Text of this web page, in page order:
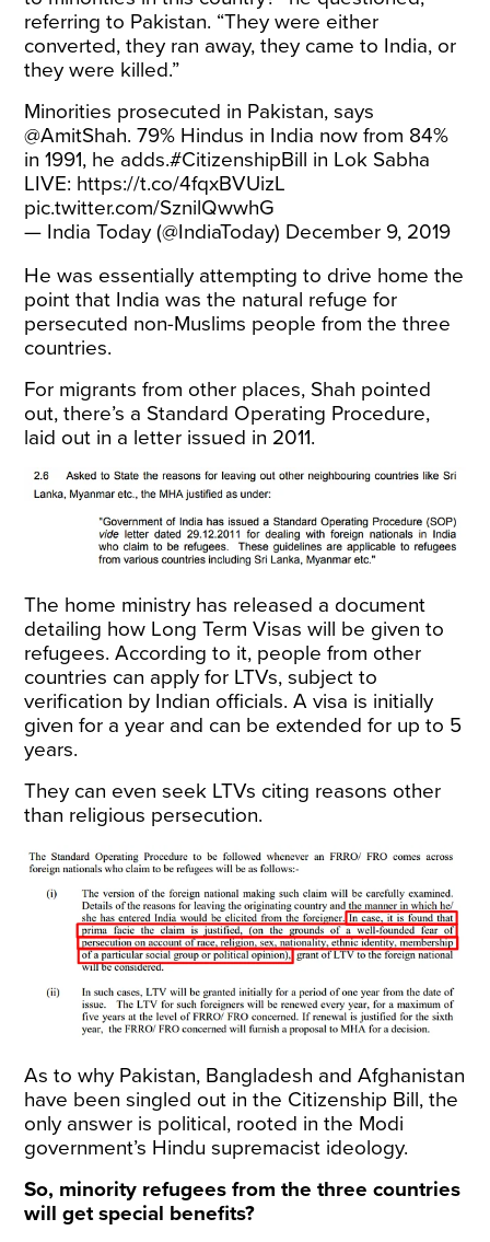
referring to Pakistan. “They were either
converted, they ran away, they came to India, or
they were killed.”
Minorities prosecuted in Pakistan, says
@AmitShah. 79% Hindus in India now from 84%
in 1991, he adds.#CitizenshipBill in Lok Sabha
LIVE: https://t.co/4fqxBVUizL
pic.twitter.com/SznilQwwhG
— India Today (@IndiaToday) December 9, 2019
He was essentially attempting to drive home the
point that India was the natural refuge for
persecuted non-Muslims people from the three
countries.
For migrants from other places, Shah pointed
out, there’s a Standard Operating Procedure,
laid out in a letter issued in 2011.
The home ministry has released a document
detailing how Long Term Visas will be given to
refugees. According to it, people from other
countries can apply for LTVs, subject to
verification by Indian officials. A visa is initially
given for a year and can be extended for up to 5
years.
They can even seek LTVs citing reasons other
than religious persecution.
As to why Pakistan, Bangladesh and Afghanistan
have been singled out in the Citizenship Bill, the
only answer is political, rooted in the Modi
government’s Hindu supremacist ideology.
So, minority refugees from the three countries
will get special benefits?